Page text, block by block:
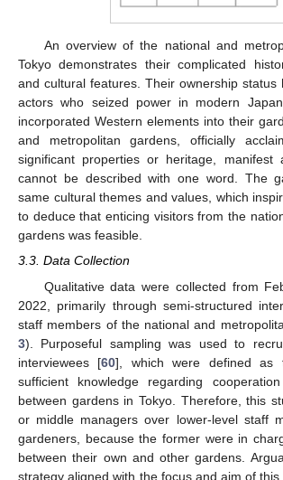
An overview of the national and
Tokyo demonstrates their complicated
and cultural features. Their ownership status
actors who seized power in modern
incorporated Western elements into their
and metropolitan gardens, officially
significant properties or heritage, manifest
cannot be described with one word. The
same cultural themes and values, which
to deduce that enticing visitors from the
gardens was feasible.
3.3. Data Collection
Qualitative data were collected from
2022, primarily through semi-structured
staff members of the national and
3). Purposeful sampling was used to
interviewees [60], which were defined as
sufficient knowledge regarding
between gardens in Tokyo. Therefore, this
or middle managers over lower-level staff
gardeners, because the former were in
between their own and other gardens.
strategy aligned with the focus and aim of this